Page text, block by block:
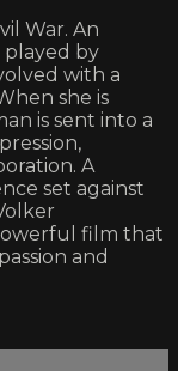
War. An
by
with a
she is
is sent into a
A
set against
film that
and